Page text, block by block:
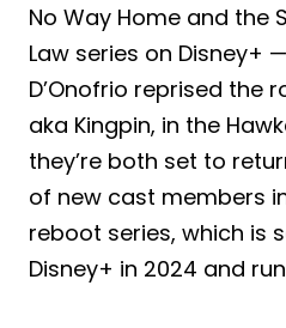
No Way Home and the
Law series on Disney+
D’Onofrio reprised the
aka Kingpin, in the
they’re both set to
of new cast members
reboot series, which is
Disney+ in 2024 and